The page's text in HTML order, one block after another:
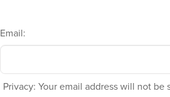
Email:
Privacy: Your email address will not